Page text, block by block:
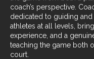
coach’s perspective.
dedicated to guiding and
athletes at all levels,
experience, and a
teaching the game both
court.